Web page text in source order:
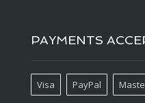
PAYMENTS
Visa PayPal